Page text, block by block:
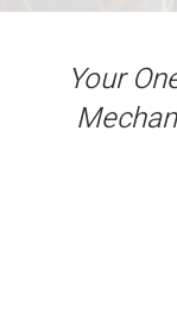
Your